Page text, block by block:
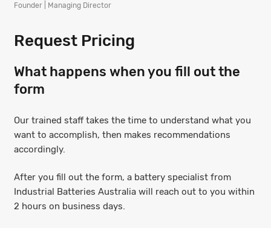
Founder | Managing Director
Request Pricing
What happens when you fill out the
form
Our trained staff takes the time to understand what you
want to accomplish, then makes recommendations
accordingly.
After you fill out the form, a battery specialist from
Industrial Batteries Australia will reach out to you within
2 hours on business days.